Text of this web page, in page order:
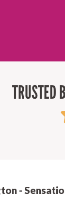
TRUSTED
Hire A